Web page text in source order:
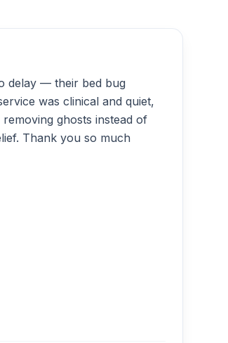
delay — their bed bug
was clinical and quiet,
ghosts instead of
Thank you so much